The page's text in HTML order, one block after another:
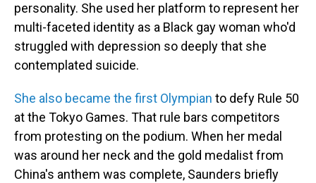
personality. She used her platform to represent her
multi-faceted identity as a Black gay woman who'd
struggled with depression so deeply that she
contemplated suicide.
She also became the first Olympian to defy Rule 50
at the Tokyo Games. That rule bars competitors
from protesting on the podium. When her medal
was around her neck and the gold medalist from
China's anthem was complete, Saunders briefly